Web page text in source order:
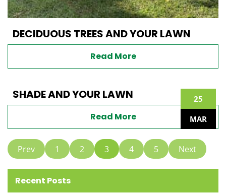
DECIDUOUS TREES AND YOUR LAWN
Read More
25
MAR
SHADE AND YOUR LAWN
Read More
Prev 1 2 3 4 5 Next
Recent Posts